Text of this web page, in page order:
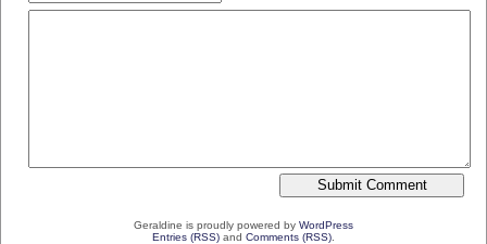
Geraldine is proudly powered by WordPress
Entries (RSS) and Comments (RSS)